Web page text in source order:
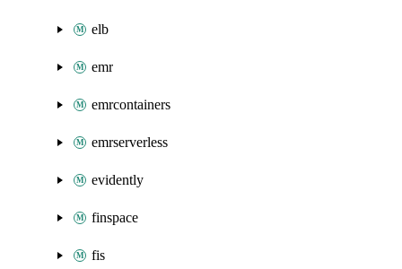
elb
emr
emrcontainers
emrserverless
evidently
finspace
fis